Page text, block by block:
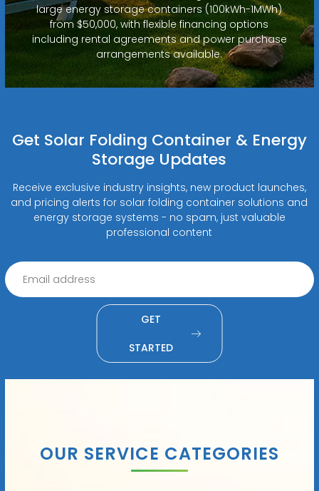
large energy storage containers (100kWh-1MWh)
from $50,000, with flexible financing options
including rental agreements and power purchase
arrangements available.
Get Solar Folding Container & Energy
Storage Updates
Receive exclusive industry insights, new product launches,
and pricing alerts for solar folding container solutions and
energy storage systems - no spam, just valuable
professional content
GET
STARTED
OUR SERVICE CATEGORIES